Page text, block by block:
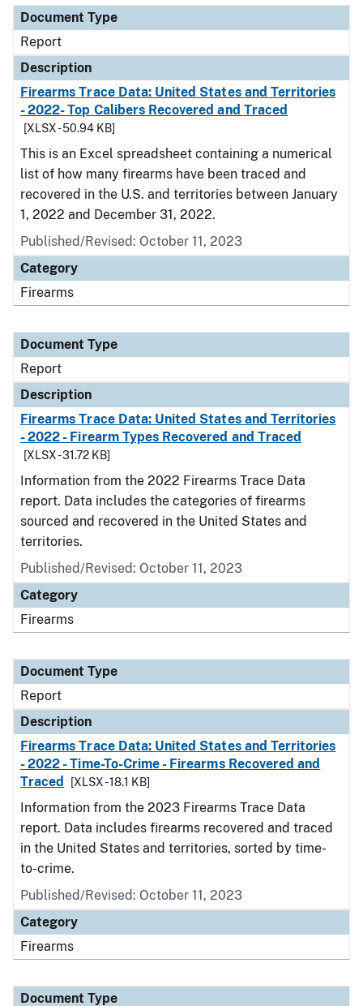
Document Type
Report
Description
Firearms Trace Data: United States and Territories
- 2022- Top Calibers Recovered and Traced
[XLSX - 50.94 KB]
This is an Excel spreadsheet containing a numerical
list of how many firearms have been traced and
recovered in the U.S. and territories between January
1, 2022 and December 31, 2022.
Published/Revised: October 11, 2023
Category
Firearms
Document Type
Report
Description
Firearms Trace Data: United States and Territories
- 2022 - Firearm Types Recovered and Traced
[XLSX - 31.72 KB]
Information from the 2022 Firearms Trace Data
report. Data includes the categories of firearms
sourced and recovered in the United States and
territories.
Published/Revised: October 11, 2023
Category
Firearms
Document Type
Report
Description
Firearms Trace Data: United States and Territories
- 2022 - Time-To-Crime - Firearms Recovered and
Traced
[XLSX - 18.1 KB]
Information from the 2023 Firearms Trace Data
report. Data includes firearms recovered and traced
in the United States and territories, sorted by time-
to-crime.
Published/Revised: October 11, 2023
Category
Firearms
Document Type